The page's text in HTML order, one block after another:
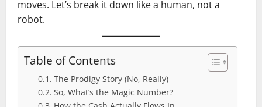
moves. Let’s break it down like a human, not a
robot.
Table of Contents
The Prodigy Story (No, Really)
So, What’s the Magic Number?